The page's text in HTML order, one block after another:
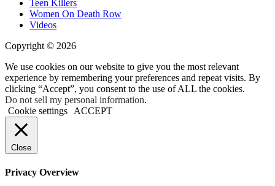
Teen Killers
Women On Death Row
Videos
Copyright © 2026
We use cookies on our website to give you the most relevant
experience by remembering your preferences and repeat visits. By
clicking “Accept”, you consent to the use of ALL the cookies.
Do not sell my personal information.
Cookie settings
ACCEPT
Close
Privacy Overview